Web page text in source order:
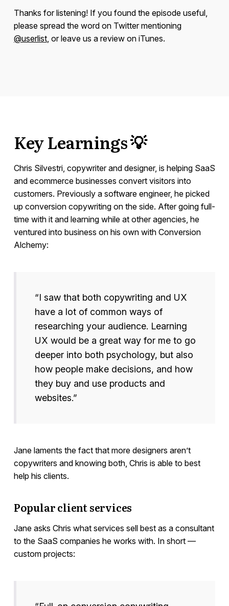
Thanks for listening! If you found the episode useful,
please spread the word on Twitter mentioning
@userlist, or leave us a review on iTunes.
Key Learnings 💡
Chris Silvestri, copywriter and designer, is helping SaaS
and ecommerce businesses convert visitors into
customers. Previously a software engineer, he picked
up conversion copywriting on the side. After going full-
time with it and learning while at other agencies, he
ventured into business on his own with Conversion
Alchemy:
“I saw that both copywriting and UX
have a lot of common ways of
researching your audience. Learning
UX would be a great way for me to go
deeper into both psychology, but also
how people make decisions, and how
they buy and use products and
websites.”
Jane laments the fact that more designers aren’t
copywriters and knowing both, Chris is able to best
help his clients.
Popular client services
Jane asks Chris what services sell best as a consultant
to the SaaS companies he works with. In short —
custom projects: